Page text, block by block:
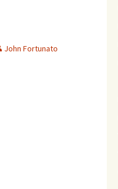
John Fortunato